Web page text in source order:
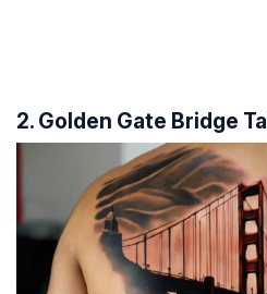
2. Golden Gate Bridge